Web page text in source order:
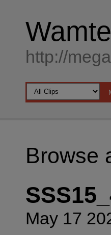
http://
Browse
May 17